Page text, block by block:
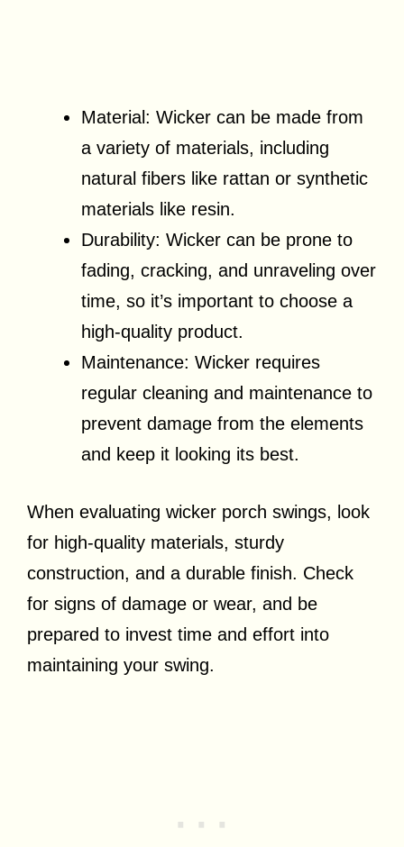
Material: Wicker can be made from
a variety of materials, including
natural fibers like rattan or synthetic
materials like resin.
Durability: Wicker can be prone to
fading, cracking, and unraveling over
time, so it’s important to choose a
high-quality product.
Maintenance: Wicker requires
regular cleaning and maintenance to
prevent damage from the elements
and keep it looking its best.
When evaluating wicker porch swings, look
for high-quality materials, sturdy
construction, and a durable finish. Check
for signs of damage or wear, and be
prepared to invest time and effort into
maintaining your swing.